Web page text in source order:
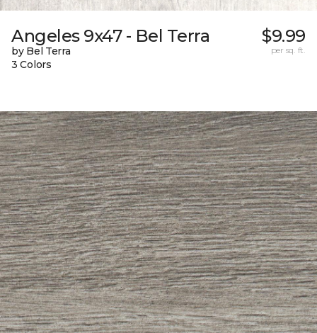
Angeles 9x47 - Bel Terra
by Bel Terra
3 Colors
$9.99
per sq. ft.